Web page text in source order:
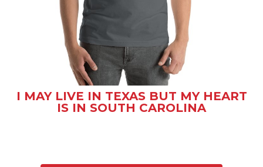
I MAY LIVE IN TEXAS BUT MY HEART
IS IN SOUTH CAROLINA